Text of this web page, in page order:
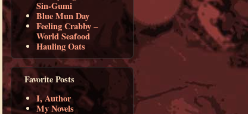
Sin-Gumi
Blue Mun Day
Feeling Crabby –
World Seafood
Hauling Oats
Favorite Posts
I, Author
My Novels